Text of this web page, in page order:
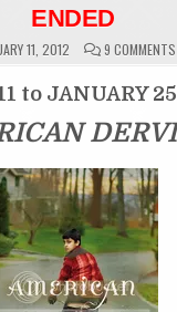
ENDED
11, 2012 9 COMMENTS
to JANUARY